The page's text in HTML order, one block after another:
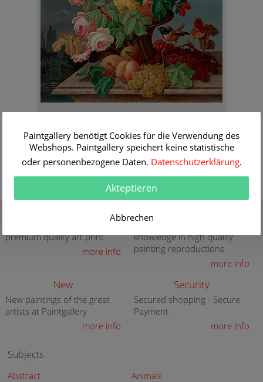
Order Information
premium quality art print
more info
knowledge in high quality
painting reproductions
more info
New
New paintings of the great
artists at Paintgallery
more info
Security
Secured shopping - Secure
Payment
more info
Subjects
Abstract
Animals
Paintgallery benötigt Cookies für die Verwendung des
Webshops. Paintgallery speichert keine statistische
oder personenbezogene Daten. Datenschutzerklärung.
Akteptieren
Abbrechen